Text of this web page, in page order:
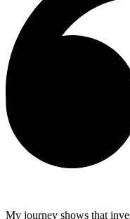
My journey shows that